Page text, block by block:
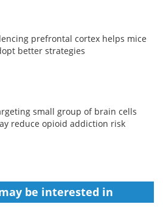
prefrontal cortex helps mice
better strategies
small group of brain cells
reduce opioid addiction risk
be interested in